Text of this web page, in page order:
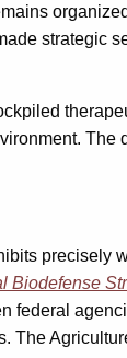
strategic
The
precisely
Biodefense
federal
The